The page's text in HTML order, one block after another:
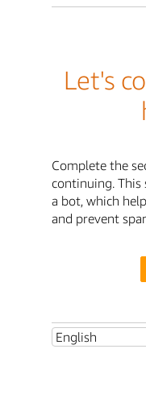
Let's
Complete the
continuing.
a bot, which
and prevent